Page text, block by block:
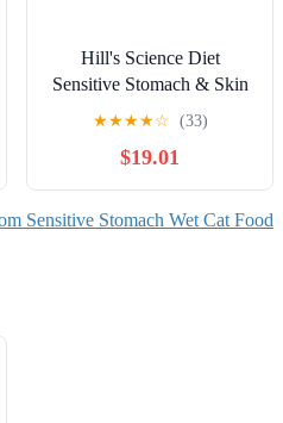
Hill's Science Diet
Sensitive Stomach & Skin
Duck & Vegetable Wet Cat
Food, 2.9oz Can 24pk
★★★★☆ (33)
$19.01
Sensitive Stomach Wet Cat Food